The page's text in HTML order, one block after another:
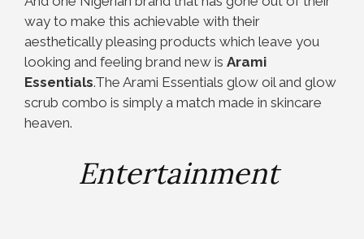
way to make this achievable with their
aesthetically pleasing products which leave you
looking and feeling brand new is Arami
Essentials.The Arami Essentials glow oil and glow
scrub combo is simply a match made in skincare
heaven.
Entertainment